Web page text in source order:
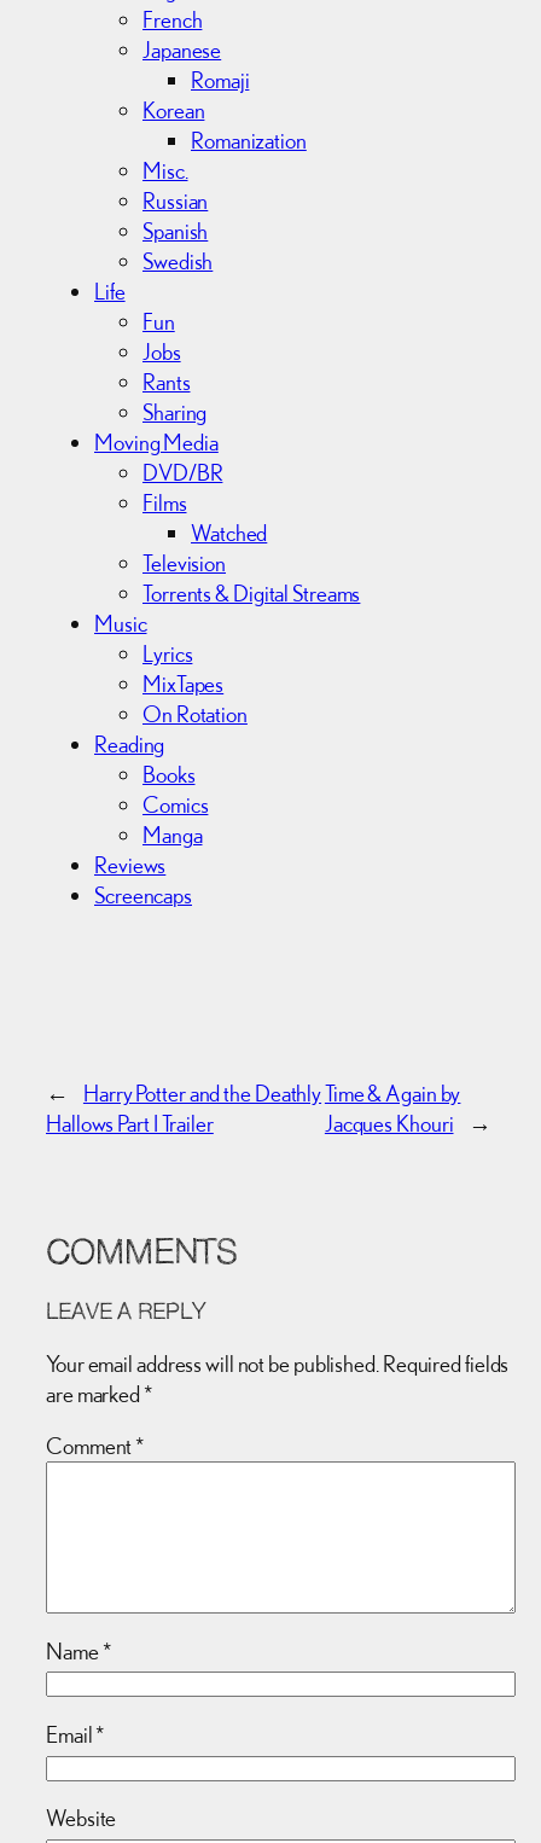
French
Japanese
Romaji
Korean
Romanization
Misc.
Russian
Spanish
Swedish
Life
Fun
Jobs
Rants
Sharing
Moving Media
DVD/BR
Films
Watched
Television
Torrents & Digital Streams
Music
Lyrics
MixTapes
On Rotation
Reading
Books
Comics
Manga
Reviews
Screencaps
←
Harry Potter and the Deathly
Hallows Part I Trailer
Time & Again by
Jacques Khouri
→
COMMENTS
LEAVE A REPLY
Your email address will not be published. Required fields
are marked *
Comment*
Name*
Email*
Website